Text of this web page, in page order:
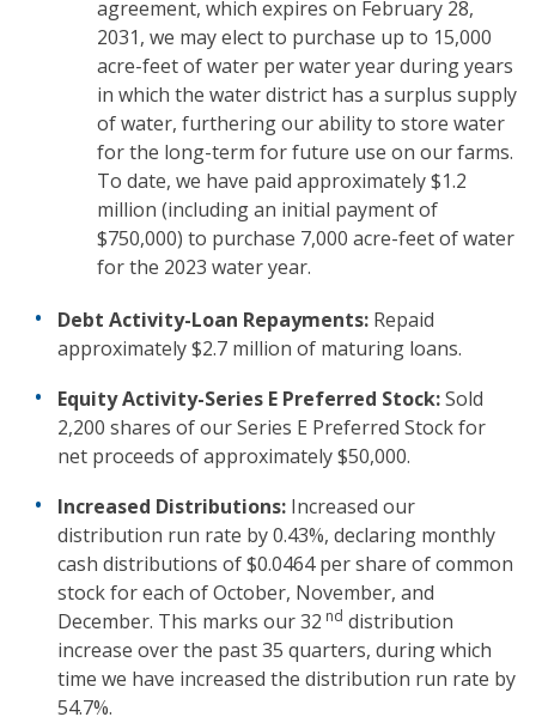
agreement, which expires on February 28,
2031, we may elect to purchase up to 15,000
acre-feet of water per water year during years
in which the water district has a surplus supply
of water, furthering our ability to store water
for the long-term for future use on our farms.
To date, we have paid approximately $1.2
million (including an initial payment of
$750,000) to purchase 7,000 acre-feet of water
for the 2023 water year.
Debt Activity-Loan Repayments: Repaid
approximately $2.7 million of maturing loans.
Equity Activity-Series E Preferred Stock:Sold
2,200 shares of our Series E Preferred Stock for
net proceeds of approximately $50,000.
Increased Distributions: Increased our
distribution run rate by 0.43%, declaring monthly
cash distributions of $0.0464 per share of common
stock for each of October, November, and
December. This marks our 32 nd distribution
increase over the past 35 quarters, during which
time we have increased the distribution run rate by
54.7%.